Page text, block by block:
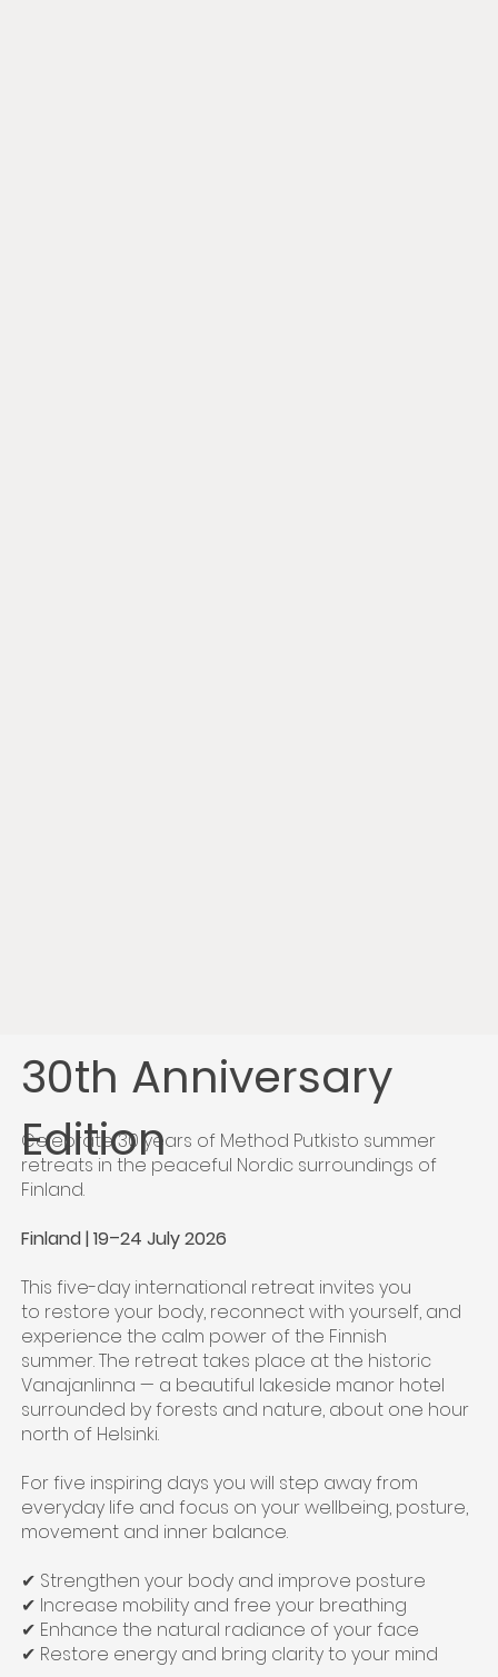
30th Anniversary
Edition
Celebrate 30 years of Method Putkisto summer
retreats in the peaceful Nordic surroundings of
Finland.
Finland | 19–24 July 2026
This five-day international retreat invites you
to restore your body, reconnect with yourself, and
experience the calm power of the Finnish
summer. The retreat takes place at the historic
Vanajanlinna — a beautiful lakeside manor hotel
surrounded by forests and nature, about one hour
north of Helsinki.
For five inspiring days you will step away from
everyday life and focus on your wellbeing, posture,
movement and inner balance.
✔ Strengthen your body and improve posture
✔ Increase mobility and free your breathing
✔ Enhance the natural radiance of your face
✔ Restore energy and bring clarity to your mind